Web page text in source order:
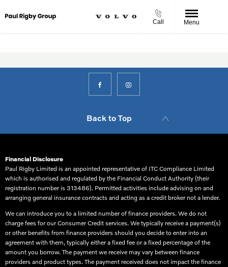
Call Menu
Back to Top
Financial Disclosure
Paul Rigby Limited is an appointed representative of ITC Compliance Limited
which is authorised and regulated by the Financial Conduct Authority (their
registration number is 313486). Permitted activities include advising on and
arranging general insurance contracts and acting as a credit broker not a lender.
We can introduce you to a limited number of finance providers. We do not
charge fees for our Consumer Credit services. We typically receive a payment(s)
or other benefits from finance providers should you decide to enter into an
agreement with them, typically either a fixed fee or a fixed percentage of the
amount you borrow. The payment we receive may vary between finance
providers and product types. The payment received does not impact the finance